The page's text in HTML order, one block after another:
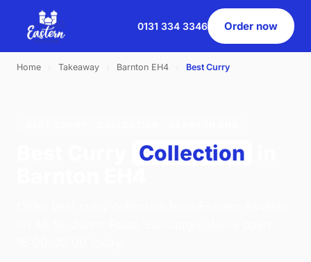
0131 334 3346 Order now
Home Takeaway Barnton EH4 Best Curry
Collection